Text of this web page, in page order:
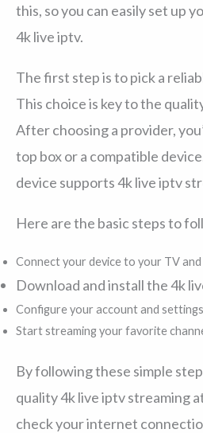
this, so you can easily set up
4k live iptv.
The first step is to pick a
This choice is key to the
After choosing a provider,
top box or a compatible
device supports 4k live iptv
Here are the basic steps to
Connect your device to your TV
Download and install the 4k
Configure your account and settings
Start streaming your favorite
By following these simple
quality 4k live iptv streaming
check your internet